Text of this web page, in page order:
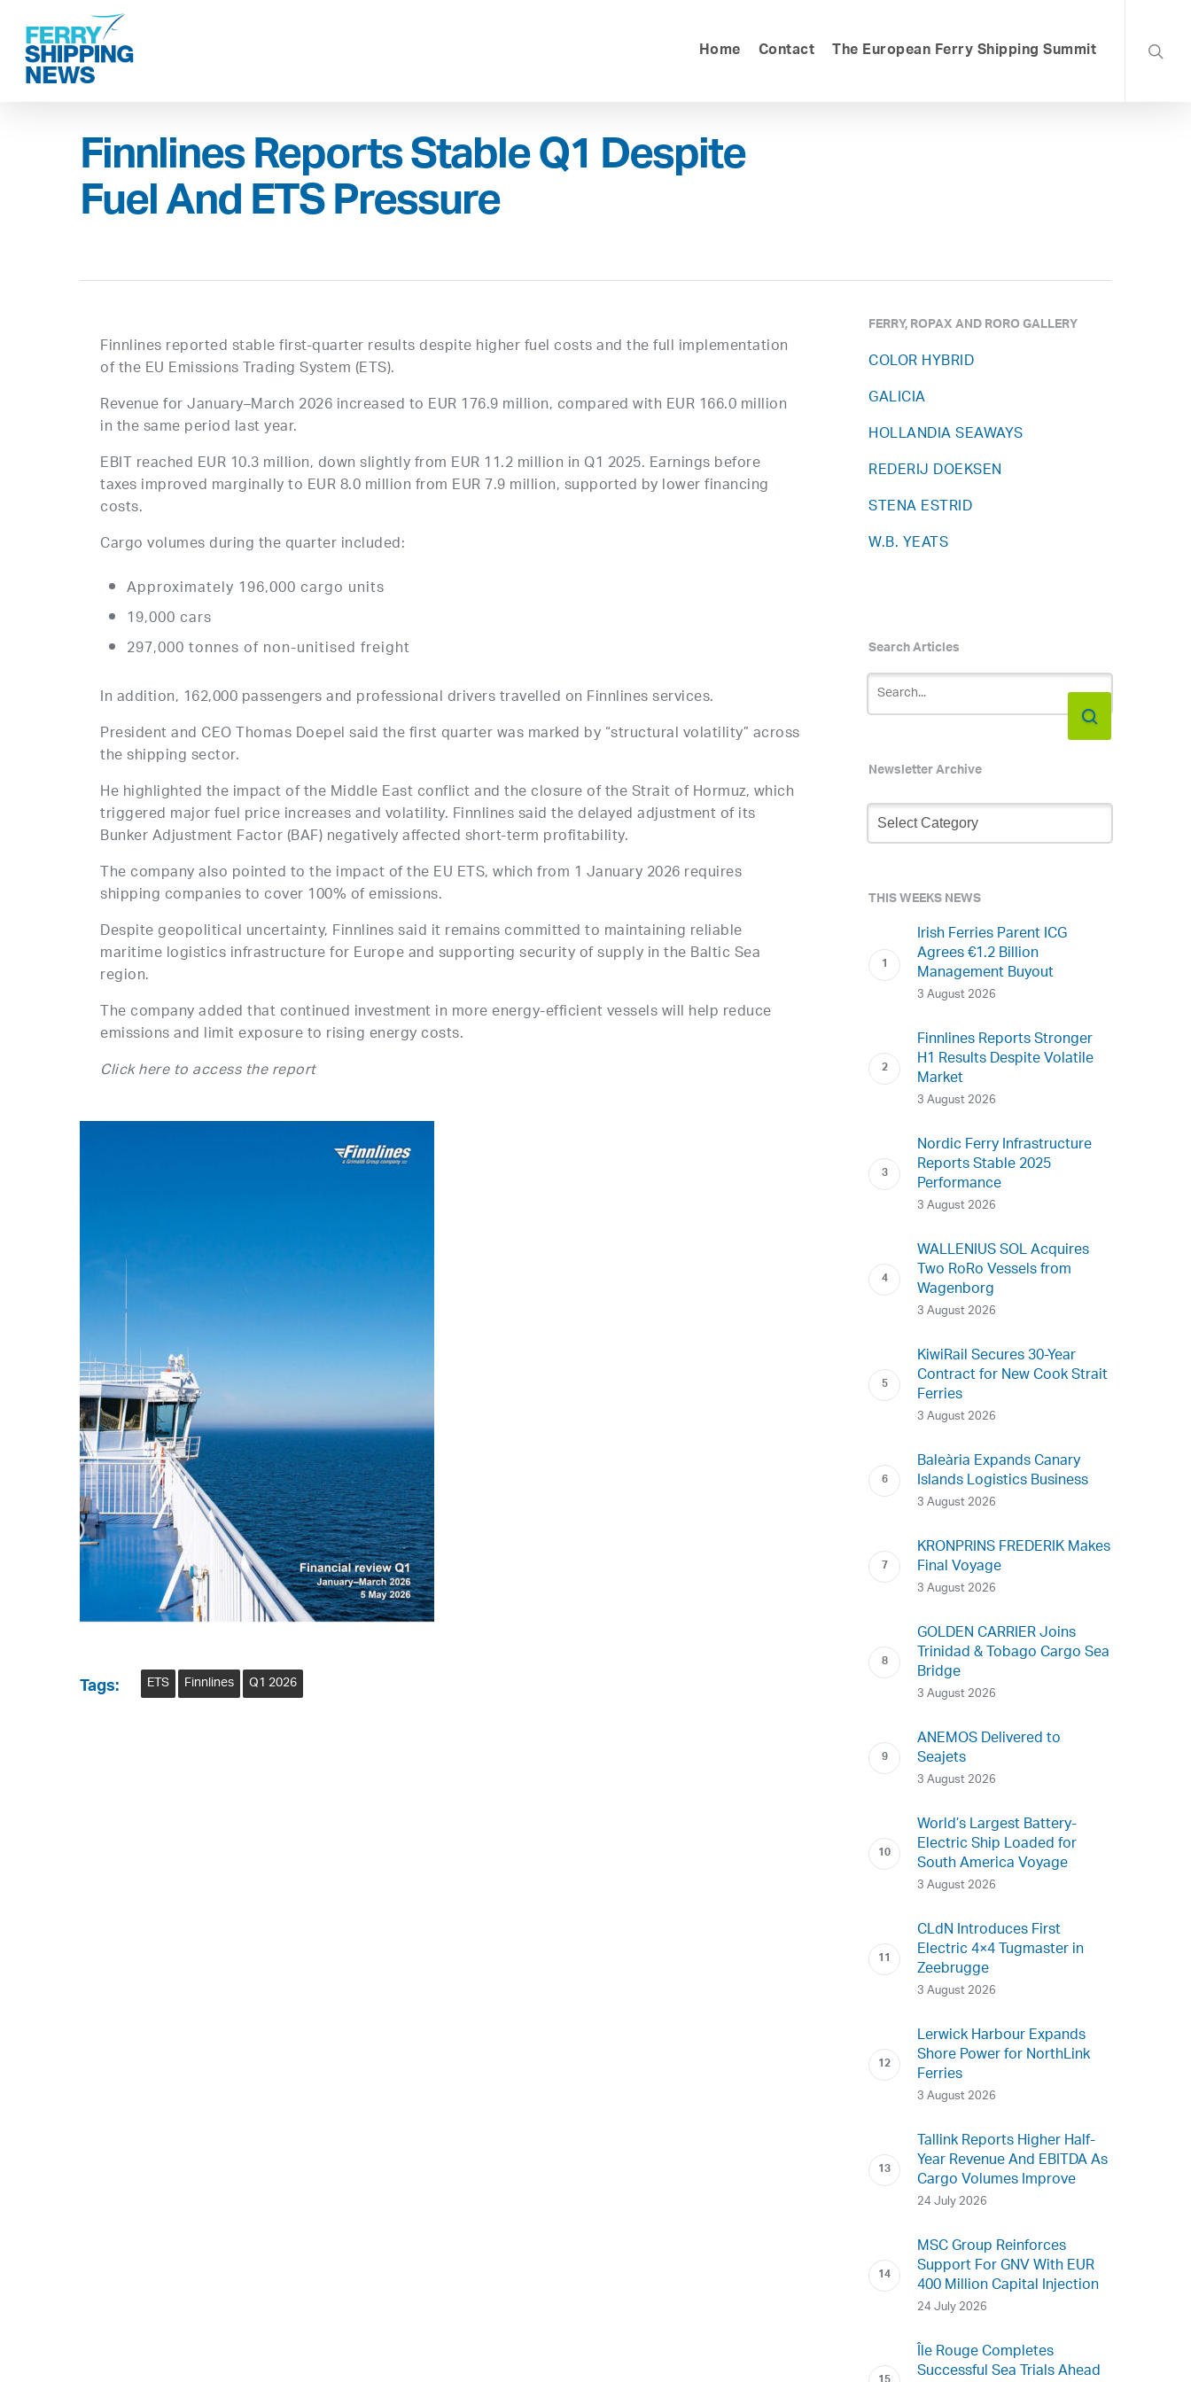
main
content
Home Contact The European Ferry Shipping Summit
Finnlines Reports Stable Q1 Despite
Fuel And ETS Pressure
Finnlines reported stable first-quarter results despite higher fuel costs and the full implementation
of the EU Emissions Trading System (ETS).
Revenue for January–March 2026 increased to EUR 176.9 million, compared with EUR 166.0 million
in the same period last year.
EBIT reached EUR 10.3 million, down slightly from EUR 11.2 million in Q1 2025. Earnings before
taxes improved marginally to EUR 8.0 million from EUR 7.9 million, supported by lower financing
costs.
Cargo volumes during the quarter included:
Approximately 196,000 cargo units
19,000 cars
297,000 tonnes of non-unitised freight
In addition, 162,000 passengers and professional drivers travelled on Finnlines services.
President and CEO Thomas Doepel said the first quarter was marked by “structural volatility” across
the shipping sector.
He highlighted the impact of the Middle East conflict and the closure of the Strait of Hormuz, which
triggered major fuel price increases and volatility. Finnlines said the delayed adjustment of its
Bunker Adjustment Factor (BAF) negatively affected short-term profitability.
The company also pointed to the impact of the EU ETS, which from 1 January 2026 requires
shipping companies to cover 100% of emissions.
Despite geopolitical uncertainty, Finnlines said it remains committed to maintaining reliable
maritime logistics infrastructure for Europe and supporting security of supply in the Baltic Sea
region.
The company added that continued investment in more energy-efficient vessels will help reduce
emissions and limit exposure to rising energy costs.
Click here to access the report
Tags: ETS Finnlines Q1 2026
FERRY, ROPAX AND RORO GALLERY
COLOR HYBRID
GALICIA
HOLLANDIA SEAWAYS
REDERIJ DOEKSEN
STENA ESTRID
W.B. YEATS
Search Articles
Newsletter Archive
Newsletter
Archive
THIS WEEKS NEWS
Irish Ferries Parent ICG
Agrees €1.2 Billion
Management Buyout
3 August 2026
Finnlines Reports Stronger
H1 Results Despite Volatile
Market
3 August 2026
Nordic Ferry Infrastructure
Reports Stable 2025
Performance
3 August 2026
WALLENIUS SOL Acquires
Two RoRo Vessels from
Wagenborg
3 August 2026
KiwiRail Secures 30-Year
Contract for New Cook Strait
Ferries
3 August 2026
Baleària Expands Canary
Islands Logistics Business
3 August 2026
KRONPRINS FREDERIK Makes
Final Voyage
3 August 2026
GOLDEN CARRIER Joins
Trinidad & Tobago Cargo Sea
Bridge
3 August 2026
ANEMOS Delivered to
Seajets
3 August 2026
World’s Largest Battery-
Electric Ship Loaded for
South America Voyage
3 August 2026
CLdN Introduces First
Electric 4×4 Tugmaster in
Zeebrugge
3 August 2026
Lerwick Harbour Expands
Shore Power for NorthLink
Ferries
3 August 2026
Tallink Reports Higher Half-
Year Revenue And EBITDA As
Cargo Volumes Improve
24 July 2026
MSC Group Reinforces
Support For GNV With EUR
400 Million Capital Injection
24 July 2026
Île Rouge Completes
Successful Sea Trials Ahead